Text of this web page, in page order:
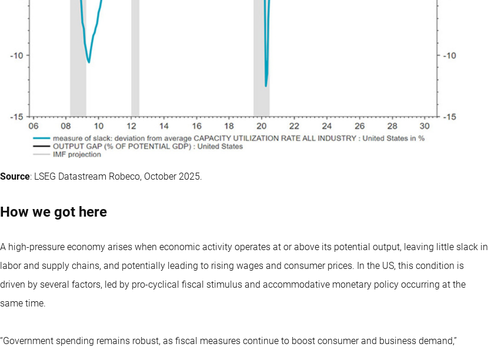
Source: LSEG Datastream Robeco, October 2025.
How we got here
A high-pressure economy arises when economic activity operates at or above its potential output, leaving little slack in
labor and supply chains, and potentially leading to rising wages and consumer prices. In the US, this condition is
driven by several factors, led by pro-cyclical fiscal stimulus and accommodative monetary policy occurring at the
same time.
“Government spending remains robust, as fiscal measures continue to boost consumer and business demand,”